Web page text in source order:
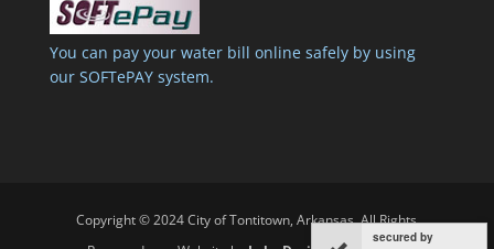
You can pay your water bill online safely by using
our SOFTePAY system.
Copyright © 2024 City of Tontitown, Arkansas. All Rights
secured by